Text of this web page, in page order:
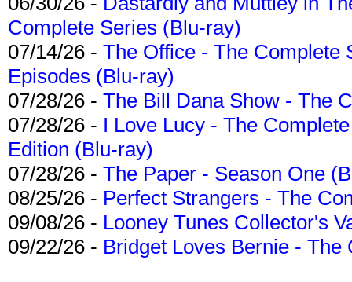
Complete Series (Blu-ray)
07/14/26 - The Office - The Complete
Episodes (Blu-ray)
07/28/26 - The Bill Dana Show - The
07/28/26 - I Love Lucy - The
Edition (Blu-ray)
07/28/26 - The Paper - Season One
08/25/26 - Perfect Strangers - The
09/08/26 - Looney Tunes Collector's
09/22/26 - Bridget Loves Bernie -